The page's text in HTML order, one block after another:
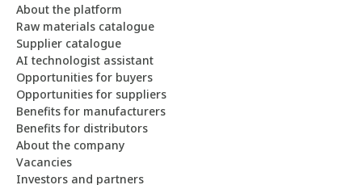
About the platform
Raw materials catalogue
Supplier catalogue
AI technologist assistant
Opportunities for buyers
Opportunities for suppliers
Benefits for manufacturers
Benefits for distributors
About the company
Vacancies
Investors and partners